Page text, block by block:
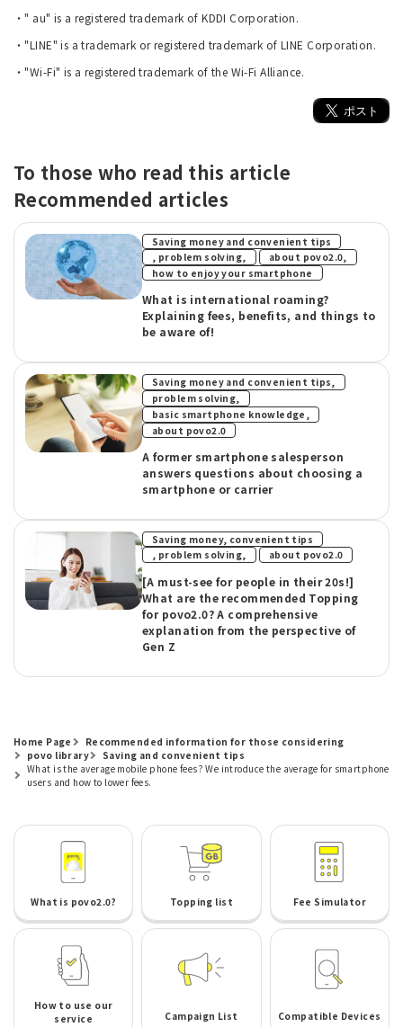
・" au" is a registered trademark of KDDI Corporation.
・"LINE" is a trademark or registered trademark of LINE Corporation.
・"Wi-Fi" is a registered trademark of the Wi-Fi Alliance.
To those who read this article
Recommended articles
Saving money and convenient tips
, problem solving,
​ ​ about povo2.0, ​ ​
how to enjoy your smartphone
What is international roaming?
Explaining fees, benefits, and things to
be aware of!
Saving money and convenient tips, ​ ​
problem solving, ​ ​
basic smartphone knowledge,
about povo2.0
A former smartphone salesperson
answers questions about choosing a
smartphone or carrier
Saving money, convenient tips
, problem solving,
​ ​ about povo2.0
[A must-see for people in their 20s!]
What are the recommended Topping
for povo2.0? A comprehensive
explanation from the perspective of
Gen Z
Home Page
Recommended information for those considering
povo library
Saving and convenient tips
What is the average mobile phone fees? We introduce the average for smartphone
users and how to lower fees.
What is povo2.0? Topping list Fee Simulator
How to use our
service
Campaign List Compatible Devices